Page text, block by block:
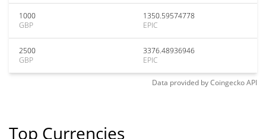
1000
GBP
1350.59574778
EPIC
2500
GBP
3376.48936946
EPIC
Data provided byCoingeckoAPI
Top Currencies